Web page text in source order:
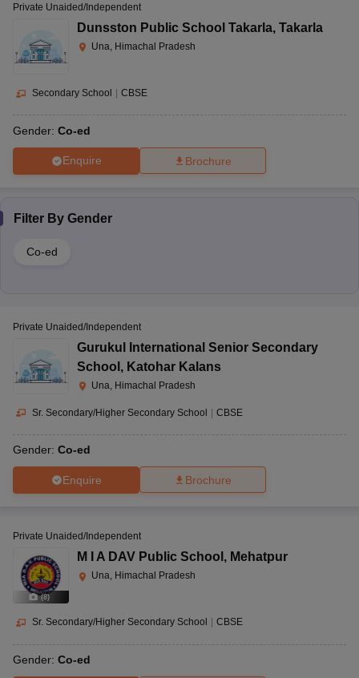
Private Unaided/Independent
Dunsston Public School Takarla, Takarla
Una, Himachal Pradesh
Secondary School | CBSE
Gender: Co-ed
Enquire Brochure
Filter By Gender
Co-ed
Private Unaided/Independent
Gurukul International Senior Secondary
School , Katohar Kalans
Una, Himachal Pradesh
Sr. Secondary/Higher Secondary School | CBSE
Gender: Co-ed
Enquire Brochure
(8)
Private Unaided/Independent
M I A DAV Public School , Mehatpur
Una, Himachal Pradesh
Sr. Secondary/Higher Secondary School CBSE
Gender: Co-ed